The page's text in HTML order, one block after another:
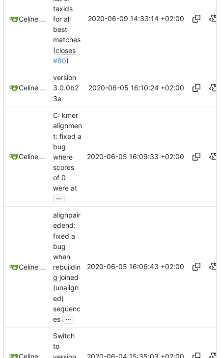
Celine Mercier
taxids
for all
best
matches
(closes
#80)
2020-06-09 14:33:14 +02:00
Celine Mercier
version
3.0.0b2
3a
2020-06-05 16:10:24 +02:00
Celine Mercier
C: kmer
alignmen
t: fixed a
bug
where
scores
of 0
were at
...
2020-06-05 16:09:33 +02:00
Celine Mercier
alignpair
edend:
fixed a
bug
when
rebuildin
g joined
(unalign
ed)
sequenc
es ...
2020-06-05 16:06:43 +02:00
Switch
to